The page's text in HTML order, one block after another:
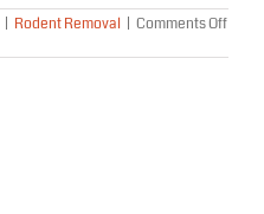
Rodent Removal Comments Offon
Mice